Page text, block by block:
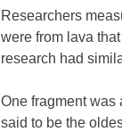
Researchers
were from lava
research had
One fragment was
said to be the